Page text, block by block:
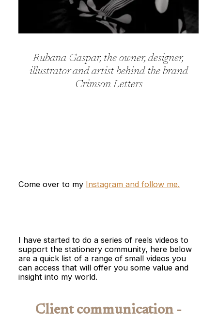
Rubana Gaspar, the owner, designer,
illustrator and artist behind the brand
Crimson Letters
Come over to my Instagram and follow me.
I have started to do a series of reels videos to
support the stationery community, here below
are a quick list of a range of small videos you
can access that will offer you some value and
insight into my world.
Client communication -